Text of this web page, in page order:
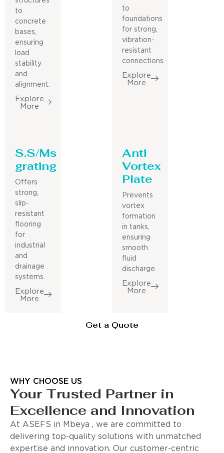
to
concrete
bases,
ensuring
load
stability
and
alignment.
Explore
More
to
foundations
for strong,
vibration-
resistant
connections.
Explore
More
S.S/Ms
grating
Offers
strong,
slip-
resistant
flooring
for
industrial
and
drainage
systems.
Explore
More
Anti
Vortex
Plate
Prevents
vortex
formation
in tanks,
ensuring
smooth
fluid
discharge.
Explore
More
Get a Quote
WHY CHOOSE US
Your Trusted Partner in
Excellence and Innovation
At ASEFS in Mbeya , we are committed to
delivering top-quality solutions with unmatched
expertise and innovation. Our customer-centric